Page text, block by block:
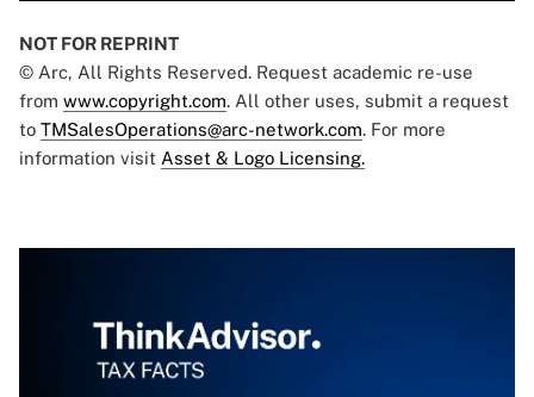
NOT FOR REPRINT
© Arc, All Rights Reserved. Request academic re-use
from www.copyright.com. All other uses, submit a request
to TMSalesOperations@arc-network.com. For more
information visit Asset & Logo Licensing.